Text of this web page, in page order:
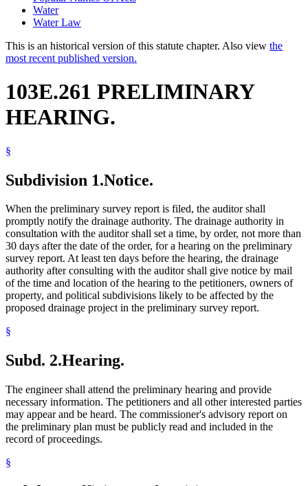
Water
Water Law
This is an historical version of this statute chapter. Also view the
most recent published version.
103E.261 PRELIMINARY
HEARING.
§
Subdivision 1.Notice.
When the preliminary survey report is filed, the auditor shall
promptly notify the drainage authority. The drainage authority in
consultation with the auditor shall set a time, by order, not more than
30 days after the date of the order, for a hearing on the preliminary
survey report. At least ten days before the hearing, the drainage
authority after consulting with the auditor shall give notice by mail
of the time and location of the hearing to the petitioners, owners of
property, and political subdivisions likely to be affected by the
proposed drainage project in the preliminary survey report.
§
Subd. 2.Hearing.
The engineer shall attend the preliminary hearing and provide
necessary information. The petitioners and all other interested parties
may appear and be heard. The commissioner's advisory report on
the preliminary plan must be publicly read and included in the
record of proceedings.
§